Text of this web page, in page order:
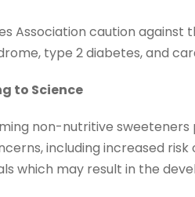
Association caution
type 2 diabetes, and
to Science
non-nutritive
including increased risk
which may result in the